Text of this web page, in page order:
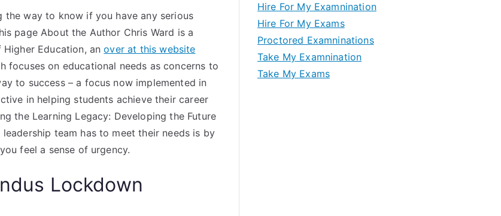
way to know if you have any serious
page About the Author Chris Ward is a
Higher Education, anover at this website
on educational needs as concerns to
to success – a focus now implemented in
in helping students achieve their career
the Learning Legacy: Developing the Future
team has to meet their needs is by
feel a sense of urgency.
Lockdown
Hire For My Examnination
Hire For My Exams
Proctored Examninations
Take My Examnination
Take My Exams